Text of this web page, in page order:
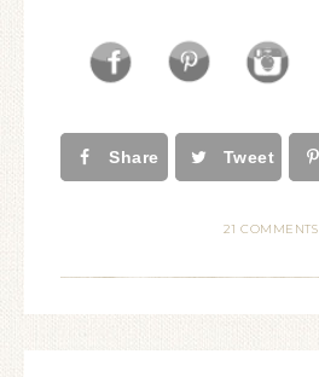
Share Tweet
21 COMMENTS